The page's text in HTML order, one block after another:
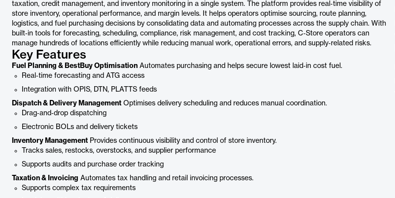
taxation, credit management, and inventory monitoring in a single system. The platform provides real‑time visibility of
store inventory, operational performance, and margin levels. It helps operators optimise sourcing, route planning,
logistics, and fuel purchasing decisions by consolidating data and automating processes across the supply chain. With
built‑in tools for forecasting, scheduling, compliance, risk management, and cost tracking, C‑Store operators can
manage hundreds of locations efficiently while reducing manual work, operational errors, and supply‑related risks.
Key Features
Fuel Planning & BestBuy Optimisation Automates purchasing and helps secure lowest laid‑in cost fuel.
Real‑time forecasting and ATG access
Integration with OPIS, DTN, PLATTS feeds
Dispatch & Delivery Management Optimises delivery scheduling and reduces manual coordination.
Drag‑and‑drop dispatching
Electronic BOLs and delivery tickets
Inventory Management Provides continuous visibility and control of store inventory.
Tracks sales, restocks, overstocks, and supplier performance
Supports audits and purchase order tracking
Taxation & Invoicing Automates tax handling and retail invoicing processes.
Supports complex tax requirements